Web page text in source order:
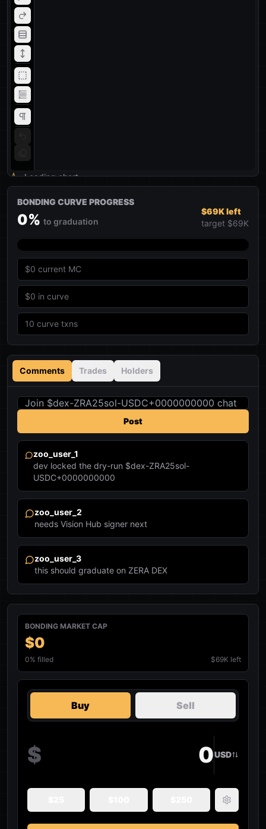
Loading chart
BONDING CURVE PROGRESS
0% to graduation
$69K left
target $69K
$0 current MC
$0 in curve
10 curve txns
Comments Trades Holders
Post
zoo_user_1
dev locked the dry-run $dex-ZRA25sol-
USDC+0000000000
zoo_user_2
needs Vision Hub signer next
zoo_user_3
this should graduate on ZERA DEX
BONDING MARKET CAP
$0
0% filled $69K left
Buy Sell
$ USD